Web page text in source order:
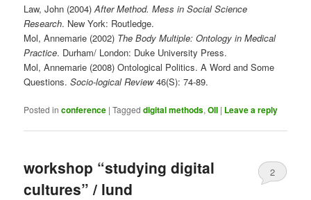
Law, John (2004)After Method. Mess in Social Science
Research. New York: Routledge.
Mol, Annemarie (2002) The Body Multiple: Ontology in Medical
Practice. Durham/ London: Duke University Press.
Mol, Annemarie (2008) Ontological Politics. A Word and Some
Questions.Socio-logical Review46(S): 74-89.
Posted in conference |Tagged digital methods,OII | Leave a reply
workshop “studying digital
cultures” / lund
2